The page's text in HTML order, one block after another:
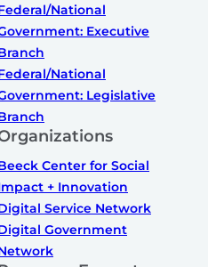
National
Executive
National
Legislative
Center for Social
+ Innovation
Service Network
Government